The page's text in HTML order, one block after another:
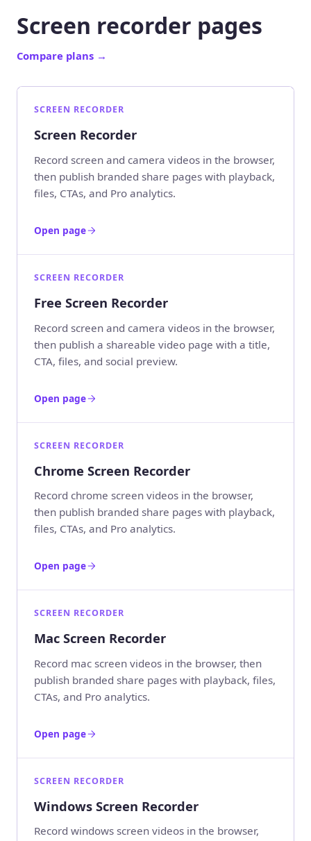
Screen recorder pages
Compare plans →
SCREEN RECORDER
Screen Recorder
Record screen and camera videos in the browser,
then publish branded share pages with playback,
files, CTAs, and Pro analytics.
Open page
SCREEN RECORDER
Free Screen Recorder
Record screen and camera videos in the browser,
then publish a shareable video page with a title,
CTA, files, and social preview.
Open page
SCREEN RECORDER
Chrome Screen Recorder
Record chrome screen videos in the browser,
then publish branded share pages with playback,
files, CTAs, and Pro analytics.
Open page
SCREEN RECORDER
Mac Screen Recorder
Record mac screen videos in the browser, then
publish branded share pages with playback, files,
CTAs, and Pro analytics.
Open page
SCREEN RECORDER
Windows Screen Recorder
Record windows screen videos in the browser,